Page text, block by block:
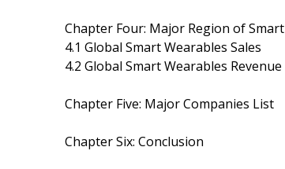
Chapter Four: Major Region of
4.1 Global Smart Wearables Sales
4.2 Global Smart Wearables
Chapter Five: Major Companies List
Chapter Six: Conclusion